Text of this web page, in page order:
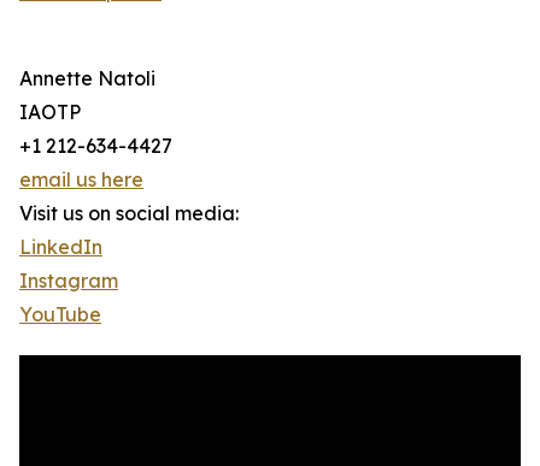
Annette Natoli
IAOTP
+1 212-634-4427
email us here
Visit us on social media:
LinkedIn
Instagram
YouTube